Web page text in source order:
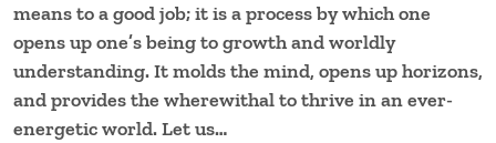
means to a good job; it is a process by which one
opens up one’s being to growth and worldly
understanding. It molds the mind, opens up horizons,
and provides the wherewithal to thrive in an ever-
energetic world. Let us…